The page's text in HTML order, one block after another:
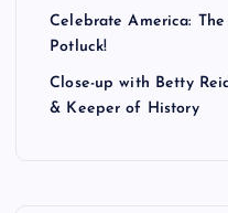
Celebrate America:
Potluck!
Close-up with Betty
& Keeper of History